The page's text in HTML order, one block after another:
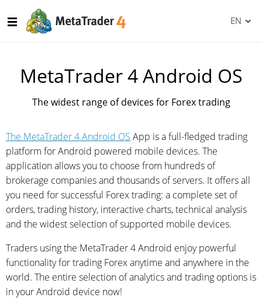
EN
MetaTrader 4 Android OS
The widest range of devices for Forex trading
The MetaTrader 4 Android OS App is a full-fledged trading
platform for Android powered mobile devices. The
application allows you to choose from hundreds of
brokerage companies and thousands of servers. It offers all
you need for successful Forex trading: a complete set of
orders, trading history, interactive charts, technical analysis
and the widest selection of supported mobile devices.
Traders using the MetaTrader 4 Android enjoy powerful
functionality for trading Forex anytime and anywhere in the
world. The entire selection of analytics and trading options is
in your Android device now!